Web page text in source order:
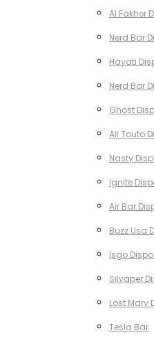
Al Fakher
Nerd Bar
Hayati
Nerd Bar
Ghost
All Touto
Nasty
Ignite
Air Bar
Buzz Usa
Isgo
Silvaper
Lost Mary
Tesla Bar